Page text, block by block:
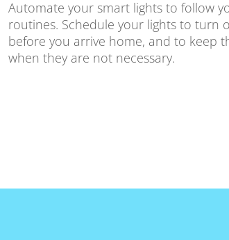
Automate your smart lights to follow
routines. Schedule your lights to turn
before you arrive home, and to keep
when they are not necessary.